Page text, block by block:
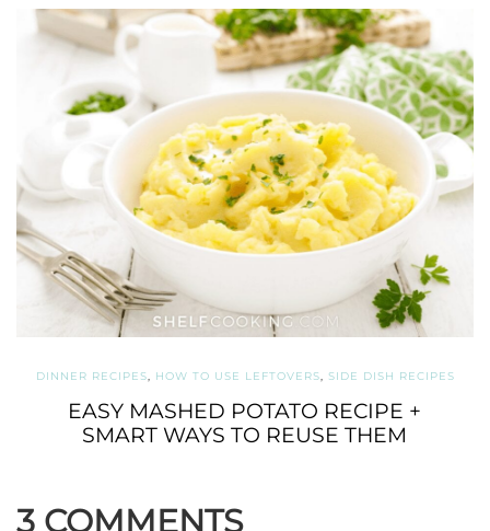
DINNER RECIPES, HOW TO USE LEFTOVERS, SIDE DISH RECIPES
EASY MASHED POTATO RECIPE +
SMART WAYS TO REUSE THEM
3 COMMENTS